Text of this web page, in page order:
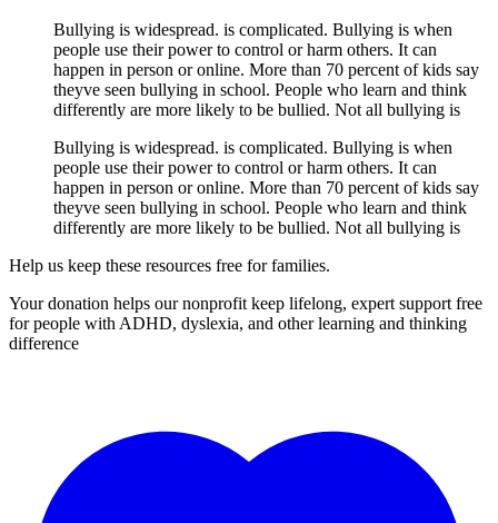
Bullying is widespread. is complicated. Bullying is when
people use their power to control or harm others. It can
happen in person or online. More than 70 percent of kids say
theyve seen bullying in school. People who learn and think
differently are more likely to be bullied. Not all bullying is
Bullying is widespread. is complicated. Bullying is when
people use their power to control or harm others. It can
happen in person or online. More than 70 percent of kids say
theyve seen bullying in school. People who learn and think
differently are more likely to be bullied. Not all bullying is
Help us keep these resources free for families.
Your donation helps our nonprofit keep lifelong, expert support free
for people with ADHD, dyslexia, and other learning and thinking
difference